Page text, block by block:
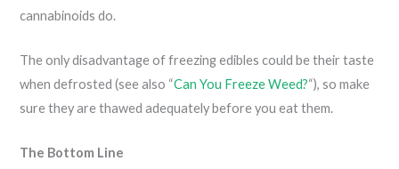
cannabinoids do.
The only disadvantage of freezing edibles could be their taste
when defrosted (see also “Can You Freeze Weed?“), so make
sure they are thawed adequately before you eat them.
The Bottom Line